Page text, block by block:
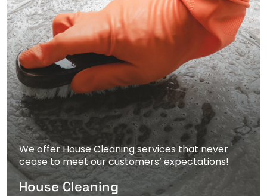
We offer House Cleaning services that never
cease to meet our customers’ expectations!
House Cleaning